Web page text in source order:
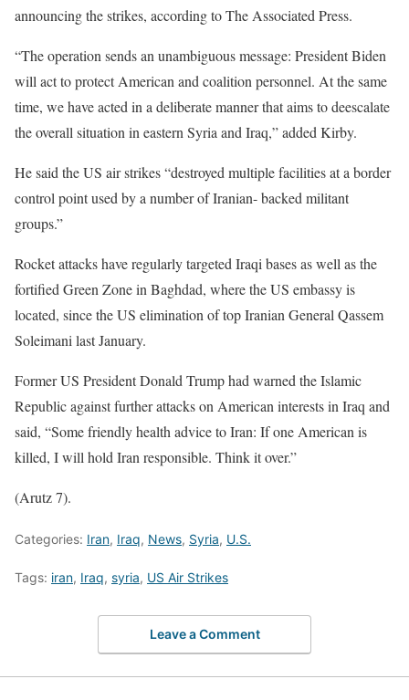
announcing the strikes, according to The Associated Press.
“The operation sends an unambiguous message: President Biden
will act to protect American and coalition personnel. At the same
time, we have acted in a deliberate manner that aims to deescalate
the overall situation in eastern Syria and Iraq,” added Kirby.
He said the US air strikes “destroyed multiple facilities at a border
control point used by a number of Iranian- backed militant
groups.”
Rocket attacks have regularly targeted Iraqi bases as well as the
fortified Green Zone in Baghdad, where the US embassy is
located, since the US elimination of top Iranian General Qassem
Soleimani last January.
Former US President Donald Trump had warned the Islamic
Republic against further attacks on American interests in Iraq and
said, “Some friendly health advice to Iran: If one American is
killed, I will hold Iran responsible. Think it over.”
(Arutz 7).
Categories: Iran, Iraq, News, Syria, U.S.
Tags: iran, Iraq, syria, US Air Strikes
Leave a Comment